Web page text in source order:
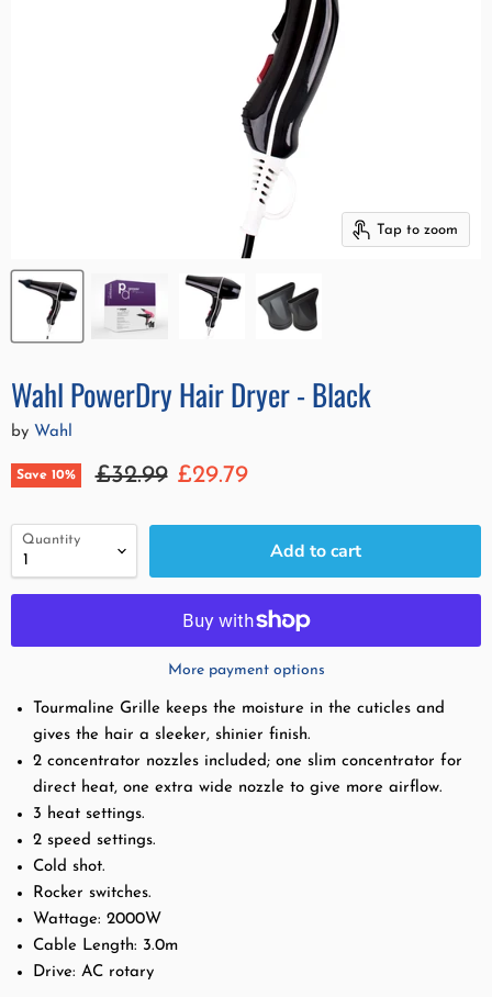
Tap to zoom
Wahl PowerDry Hair Dryer - Black
by Wahl
Save 10% Original price
£32.99 Current price
£29.79
Quantity Add to cart
More payment options
Tourmaline Grille keeps the moisture in the cuticles and
gives the hair a sleeker, shinier finish.
2 concentrator nozzles included; one slim concentrator for
direct heat, one extra wide nozzle to give more airflow.
3 heat settings.
2 speed settings.
Cold shot.
Rocker switches.
Wattage: 2000W
Cable Length: 3.0m
Drive: AC rotary